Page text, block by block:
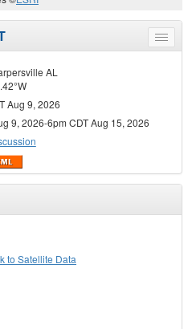
Toggle
menu
AL
Aug 9, 2026
9, 2026-6pm CDT Aug 15, 2026